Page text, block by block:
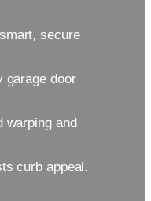
secure
garage door
warping and
curb appeal.